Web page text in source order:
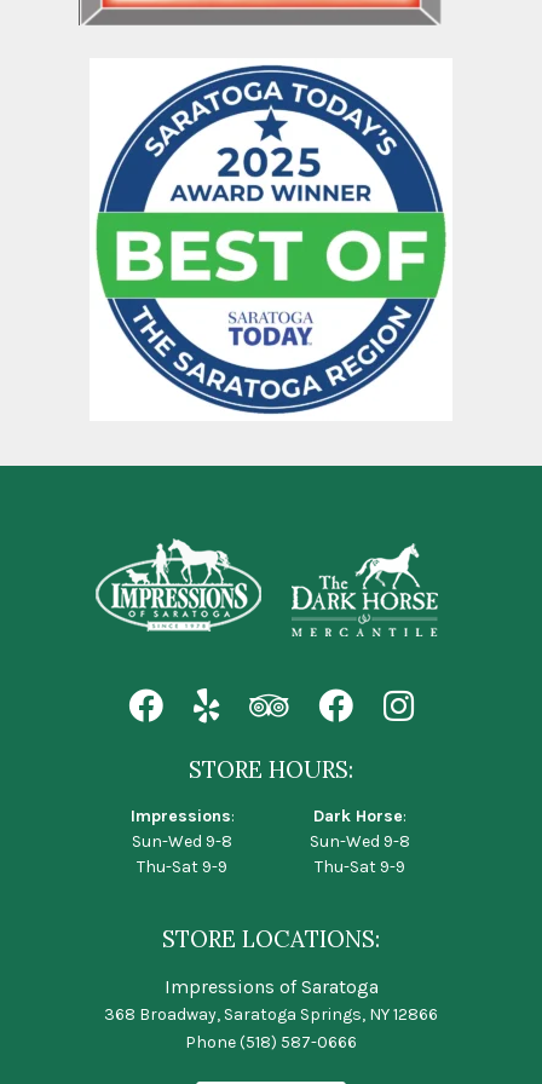
STORE HOURS:
Impressions:
Sun-Wed 9-8
Thu-Sat 9-9
Dark Horse:
Sun-Wed 9-8
Thu-Sat 9-9
STORE LOCATIONS:
Impressions of Saratoga
368 Broadway, Saratoga Springs, NY 12866
Phone(518) 587-0666